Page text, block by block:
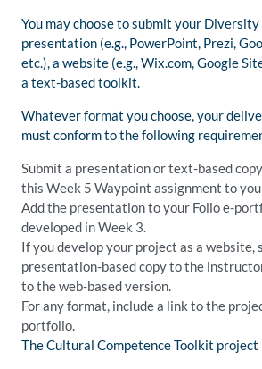
You may choose to submit your
presentation (e.g., PowerPoint, Prezi,
etc.), a website (e.g., Wix.com, Google
a text-based toolkit.
Whatever format you choose, your
must conform to the following
Submit a presentation or text-based
this Week 5 Waypoint assignment to
Add the presentation to your Folio e-
developed in Week 3.
If you develop your project as a website,
presentation-based copy to the
to the web-based version.
For any format, include a link to the
portfolio.
The Cultural Competence Toolkit project